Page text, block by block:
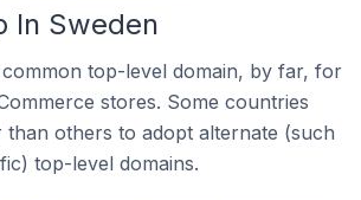
In Sweden
top-level domain, by far, for
stores. Some countries
than others to adopt alternate (such
top-level domains.